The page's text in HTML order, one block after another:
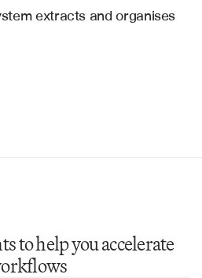
extracts and organises
to help you accelerate